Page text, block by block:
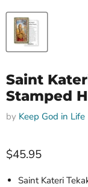
Saint
Stamped
by Keep God in Life
Current price
$45.95
Saint Kateri